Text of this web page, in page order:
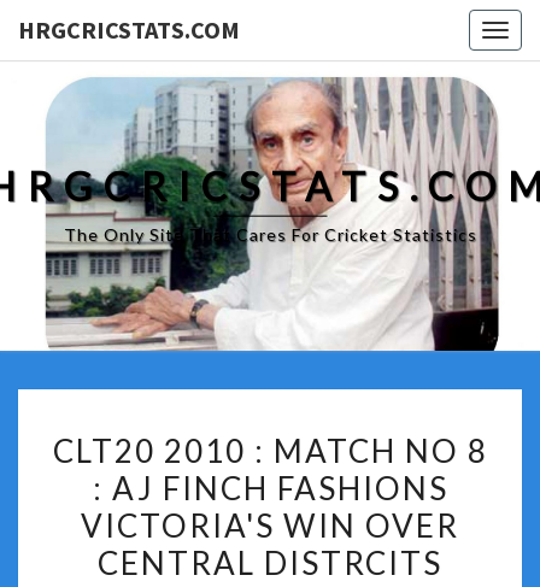
HRGCRICSTATS.COM
The Only Site That Cares For Cricket Statistics
2010
MATCH
NO
CLT20 2010 : MATCH NO 8
: AJ FINCH FASHIONS
VICTORIA'S WIN OVER
CENTRAL DISTRCITS